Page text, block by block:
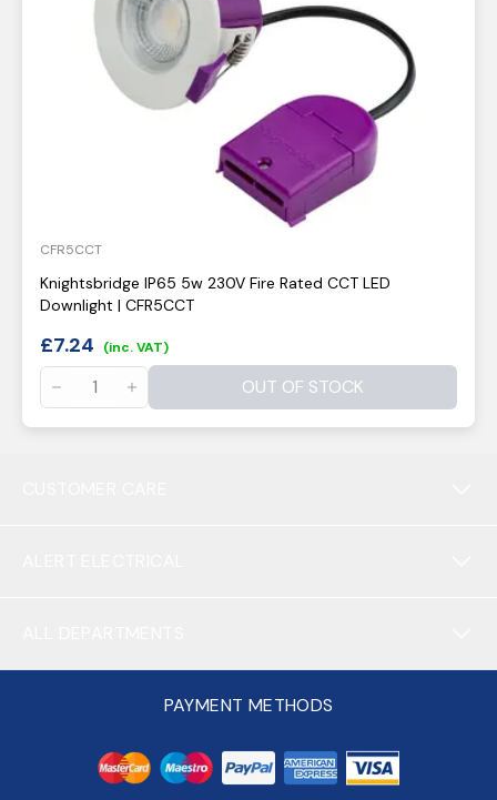
CFR5CCT
Knightsbridge IP65 5w 230V Fire Rated CCT LED
Downlight | CFR5CCT
£7.24 (inc. VAT)
OUT OF STOCK
PAYMENT METHODS